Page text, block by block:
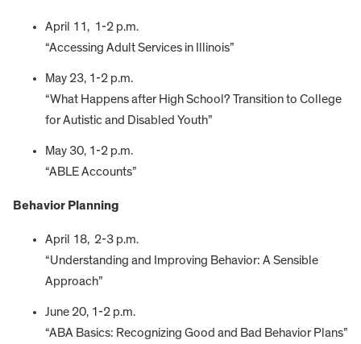
April 11, 1-2 p.m.
“Accessing Adult Services in Illinois”
May 23, 1-2 p.m.
“What Happens after High School? Transition to College
for Autistic and Disabled Youth”
May 30, 1-2 p.m.
“ABLE Accounts”
Behavior Planning
April 18, 2-3 p.m.
“Understanding and Improving Behavior: A Sensible
Approach”
June 20, 1-2 p.m.
“ABA Basics: Recognizing Good and Bad Behavior Plans”